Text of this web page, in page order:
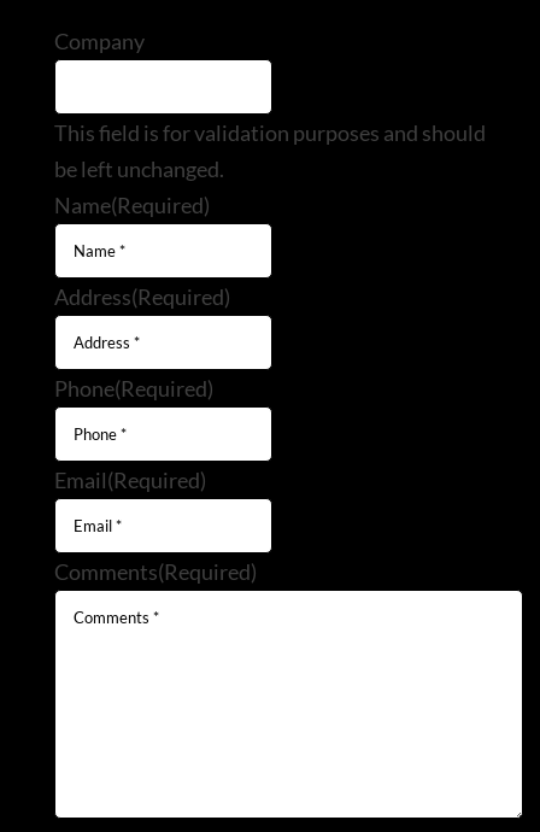
Company
This field is for validation purposes and should
be left unchanged.
Name(Required)
Address(Required)
Phone(Required)
Email(Required)
Comments(Required)